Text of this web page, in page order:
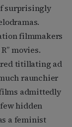
surprisingly
filmmakers
movies.
titillating ad
raunchier
admittedly
hidden
a feminist